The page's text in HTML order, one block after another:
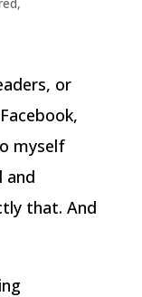
or
myself
and
that. And